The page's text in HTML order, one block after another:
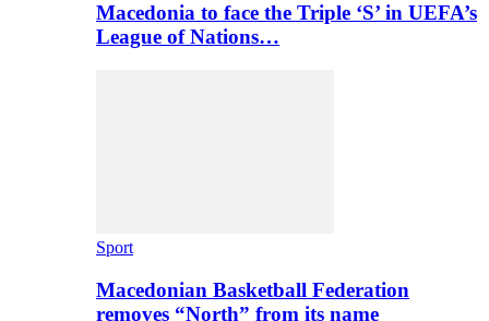
Macedonia to face the Triple ‘S’ in UEFA’s
League of Nations…
Sport
Macedonian Basketball Federation
removes “North” from its name